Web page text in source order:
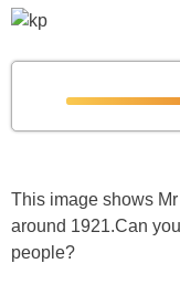
This image shows
around 1921.Can
people?